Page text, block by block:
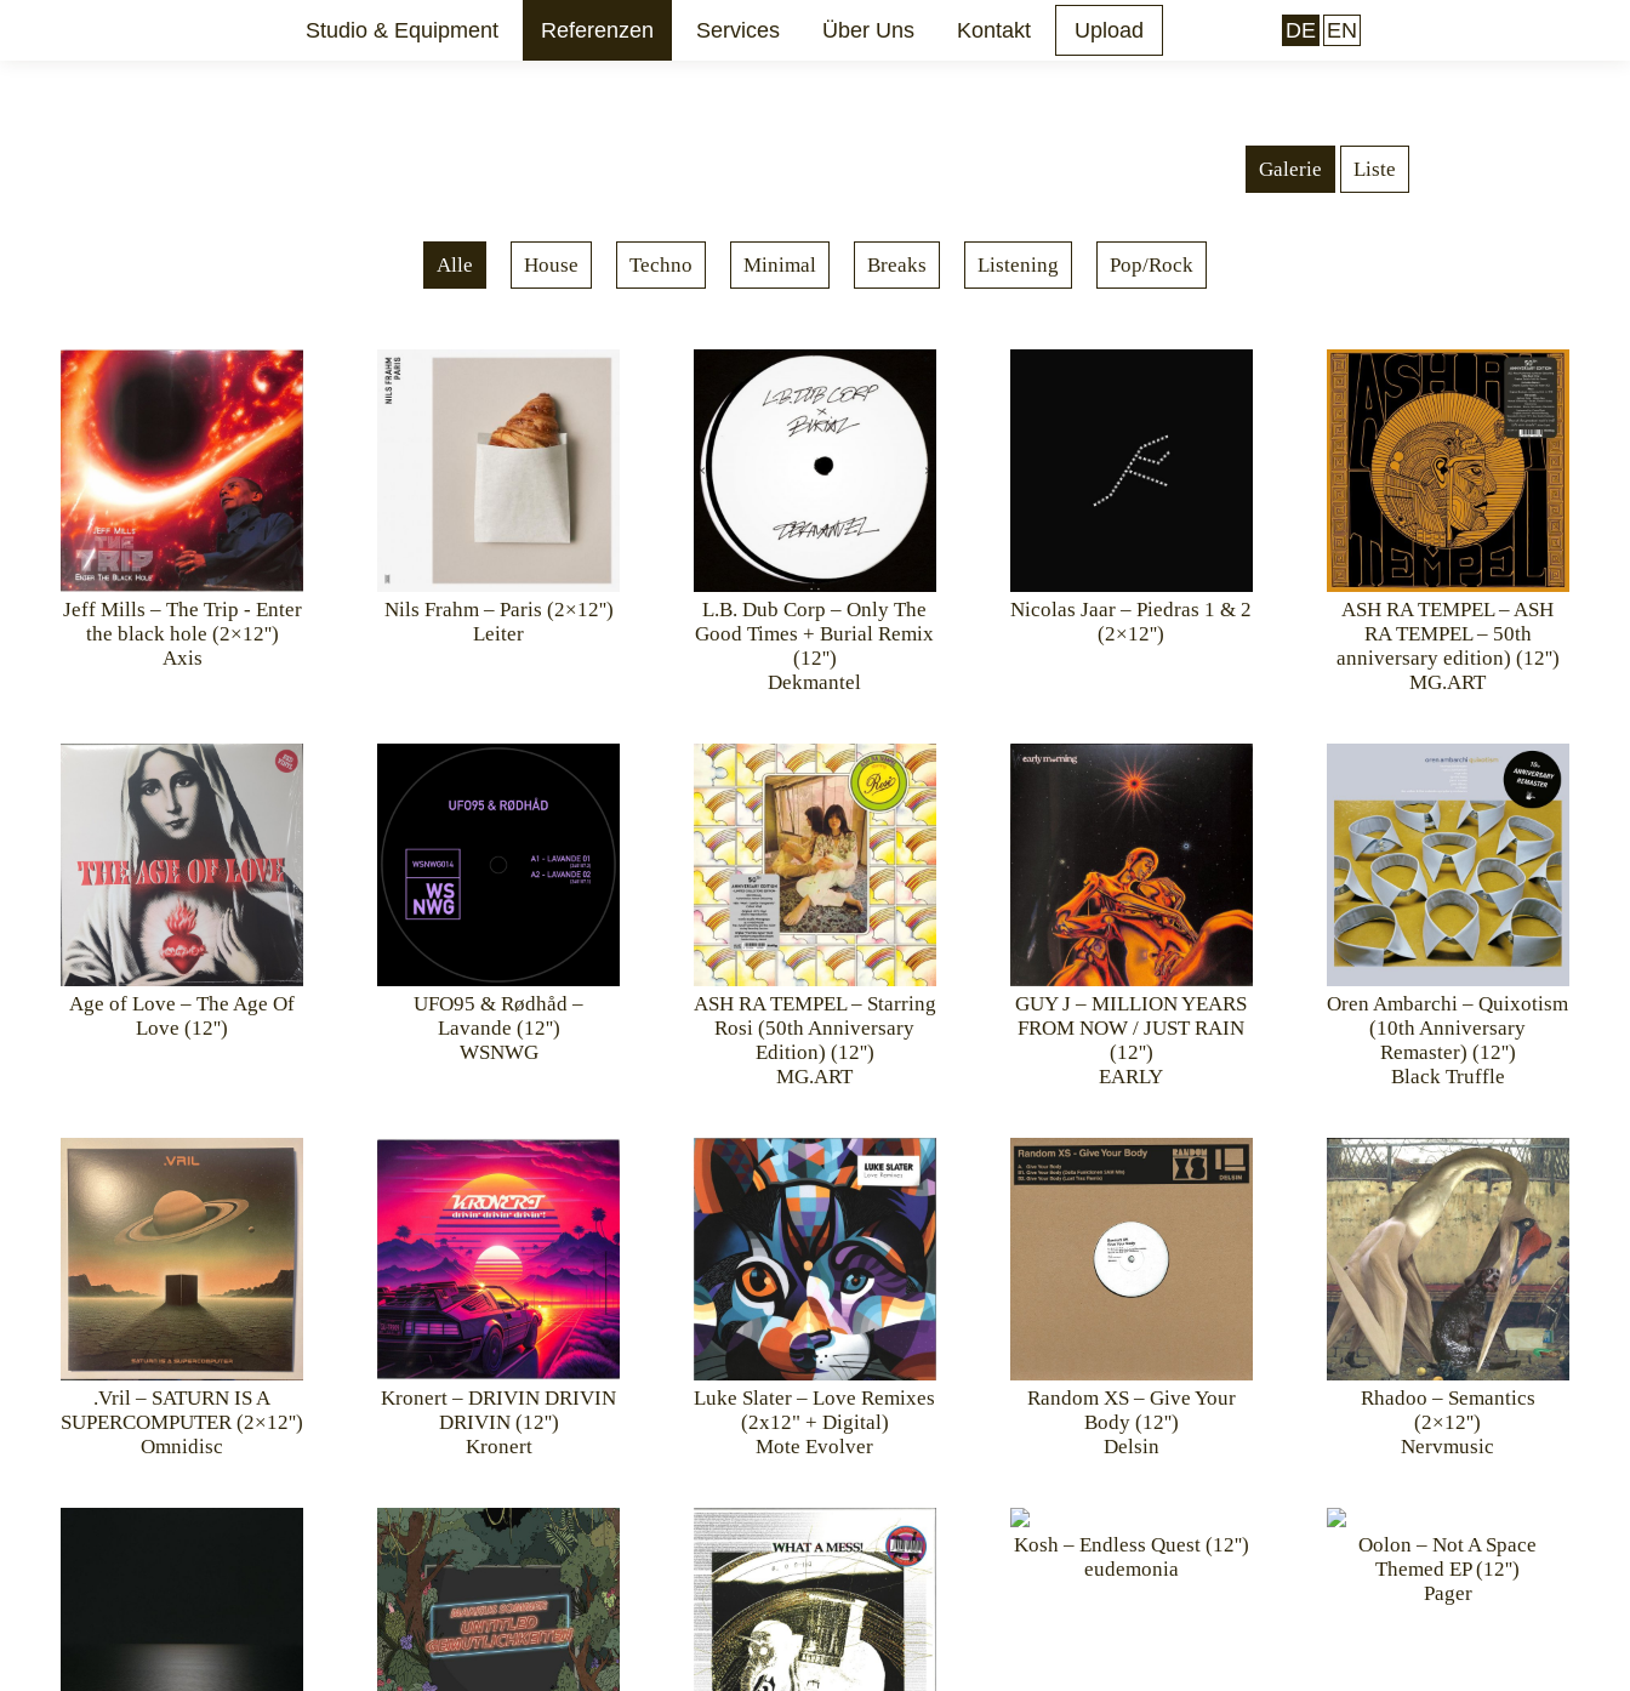
Studio & Equipment Referenzen Services Über Uns Kontakt Upload DE EN
Galerie Liste
Alle House Techno Minimal Breaks Listening Pop/Rock
Jeff Mills – The Trip - Enter
the black hole (2×12'')
Axis
Nils Frahm – Paris (2×12'')
Leiter
L.B. Dub Corp – Only The
Good Times + Burial Remix
(12'')
Dekmantel
Nicolas Jaar – Piedras 1 & 2
(2×12'')
ASH RA TEMPEL – ASH
RA TEMPEL – 50th
anniversary edition) (12'')
MG.ART
Age of Love – The Age Of
Love (12'')
UFO95 & Rødhåd –
Lavande (12'')
WSNWG
ASH RA TEMPEL – Starring
Rosi (50th Anniversary
Edition) (12'')
MG.ART
GUY J – MILLION YEARS
FROM NOW / JUST RAIN
(12'')
EARLY
Oren Ambarchi – Quixotism
(10th Anniversary
Remaster) (12'')
Black Truffle
.Vril – SATURN IS A
SUPERCOMPUTER (2×12'')
Omnidisc
Kronert – DRIVIN DRIVIN
DRIVIN (12'')
Kronert
Luke Slater – Love Remixes
(2x12" + Digital)
Mote Evolver
Random XS – Give Your
Body (12'')
Delsin
Rhadoo – Semantics
(2×12'')
Nervmusic
Kosh – Endless Quest (12'')
eudemonia
Oolon – Not A Space
Themed EP (12'')
Pager